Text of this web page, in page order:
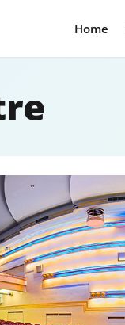
Home